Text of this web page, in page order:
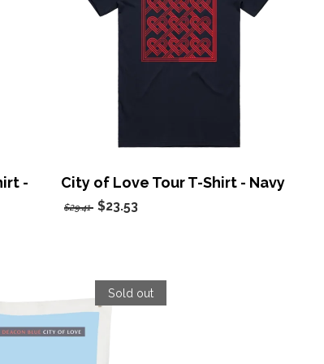
-
City of Love Tour T-Shirt - Navy
$29.41 $23.53
Sold out